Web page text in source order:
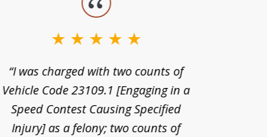
“I was charged with two counts of
Vehicle Code 23109.1 [Engaging in a
Speed Contest Causing Specified
Injury] as a felony; two counts of